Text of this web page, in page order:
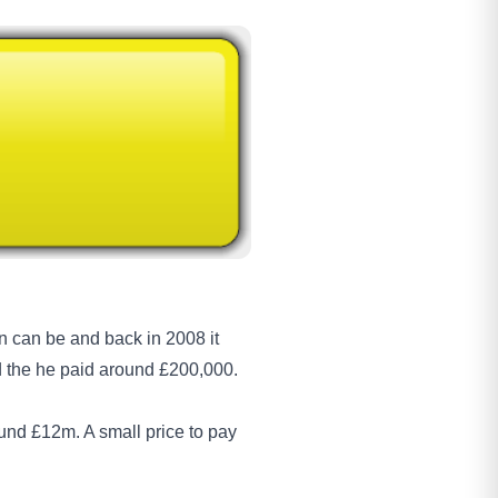
can be and back in 2008 it
he paid around £200,000.
£12m. A small price to pay